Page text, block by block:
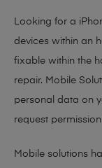
Looking for a
devices within an
fixable within the
repair. Mobile
personal data on
request
Mobile solutions